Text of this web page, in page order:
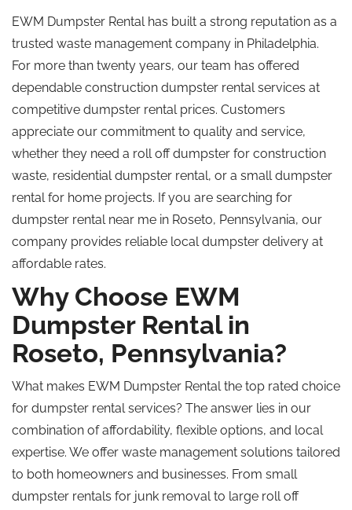
EWM Dumpster Rental has built a strong reputation as a
trusted waste management company in Philadelphia.
For more than twenty years, our team has offered
dependable construction dumpster rental services at
competitive dumpster rental prices. Customers
appreciate our commitment to quality and service,
whether they need a roll offdumpster for construction
waste, residential dumpster rental, or a small dumpster
rental for home projects. If you are searching for
dumpster rental near me in Roseto, Pennsylvania, our
company provides reliable local dumpster delivery at
affordable rates.
Why Choose EWM
Dumpster Rental in
Roseto, Pennsylvania?
What makes EWM Dumpster Rental the top rated choice
for dumpster rental services? The answer lies in our
combination of affordability, flexible options, and local
expertise. We offer waste management solutions tailored
to both homeowners and businesses. From small
dumpster rentals for junk removal to large roll off